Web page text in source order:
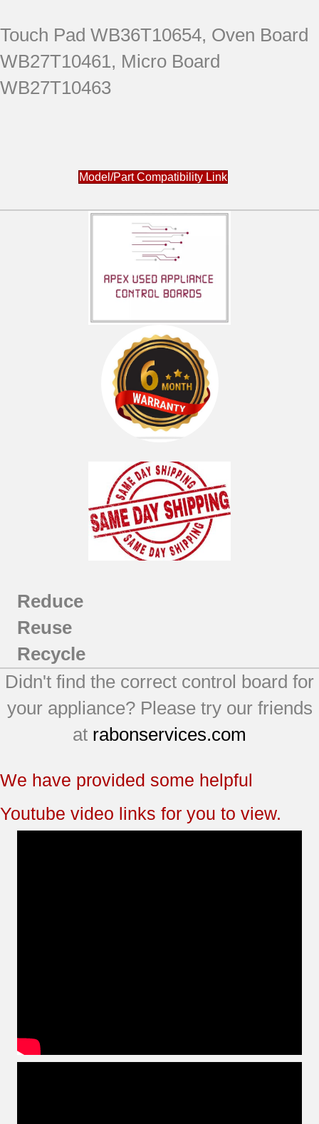
Touch Pad WB36T10654, Oven Board
WB27T10461, Micro Board
WB27T10463
Model/Part Compatibility Link
Reduce
Reuse
Recycle
Didn't find the correct control board for
your appliance? Please try our friends
at rabonservices.com
We have provided some helpful
Youtube video links for you to view.